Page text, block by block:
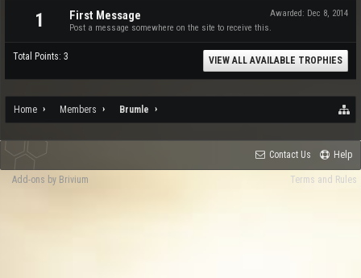
1 Awarded: Dec 8, 2014
First Message
Post a message somewhere on the site to receive this.
Total Points: 3 VIEW ALL AVAILABLE TROPHIES
Home Members Brumle
Contact Us Help
Terms and Rules
Add-ons by Brivium